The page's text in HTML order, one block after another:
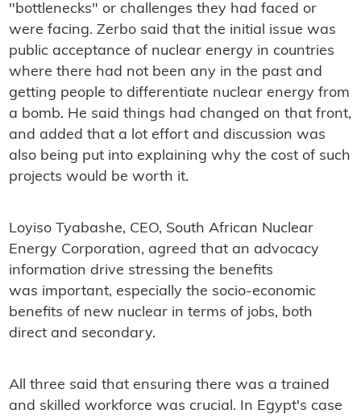
"bottlenecks" or challenges they had faced or
were facing. Zerbo said that the initial issue was
public acceptance of nuclear energy in countries
where there had not been any in the past and
getting people to differentiate nuclear energy from
a bomb. He said things had changed on that front,
and added that a lot effort and discussion was
also being put into explaining why the cost of such
projects would be worth it.
Loyiso Tyabashe, CEO, South African Nuclear
Energy Corporation, agreed that an advocacy
information drive stressing the benefits
was important, especially the socio-economic
benefits of new nuclear in terms of jobs, both
direct and secondary.
All three said that ensuring there was a trained
and skilled workforce was crucial. In Egypt's case